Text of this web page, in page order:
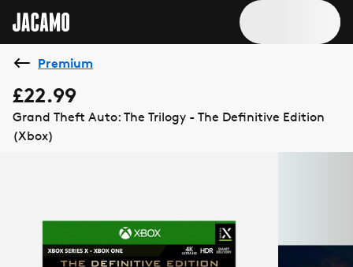
Premium
£22.99
Grand Theft Auto: The Trilogy - The Definitive Edition
(Xbox)